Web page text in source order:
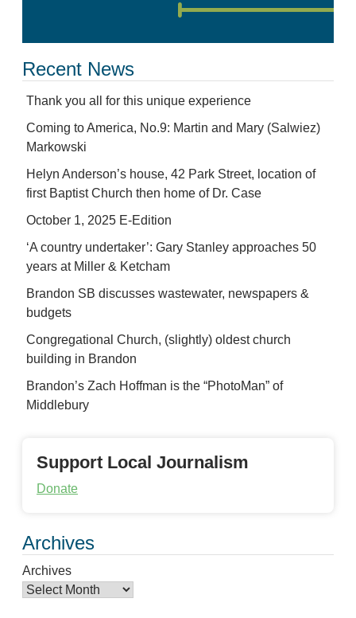
Recent News
Thank you all for this unique experience
Coming to America, No.9: Martin and Mary (Salwiez)
Markowski
Helyn Anderson’s house, 42 Park Street, location of
first Baptist Church then home of Dr. Case
October 1, 2025 E-Edition
‘A country undertaker’: Gary Stanley approaches 50
years at Miller & Ketcham
Brandon SB discusses wastewater, newspapers &
budgets
Congregational Church, (slightly) oldest church
building in Brandon
Brandon’s Zach Hoffman is the “PhotoMan” of
Middlebury
Support Local Journalism
Donate
Archives
Archives